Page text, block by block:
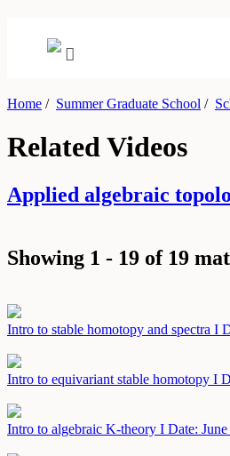
Home / Summer Graduate School /
Related Videos
Applied algebraic
Showing 1 - 19 of 19
Intro to stable homotopy and spectra I
Intro to equivariant stable homotopy I
Intro to algebraic K-theory I Date: